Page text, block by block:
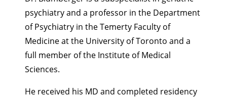
psychiatry and a professor in the Department
of Psychiatry in the Temerty Faculty of
Medicine at the University of Toronto and a
full member of the Institute of Medical
Sciences.
He received his MD and completed residency